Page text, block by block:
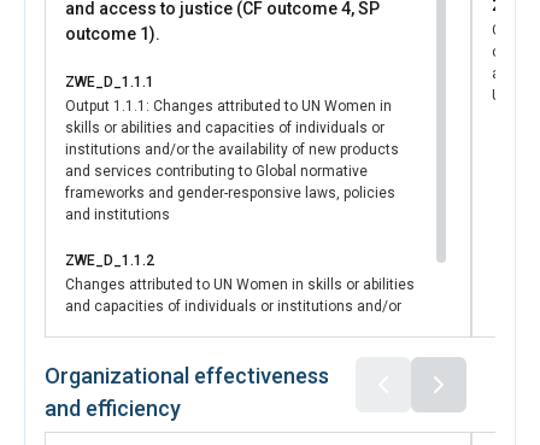
National Gender Machinery and Coordination Framework,
reintroducing critical accountability mechanisms to
across all sectors.
This achievement was made possible through UN
Women’s leadership in driving gender-responsive national
planning. UN Women worked in strategic partnership with
the Ministry of Women Affairs, Community, Small and
Medium Enterprises Development (MWACSMED),
convening muti stakeholders for consultative meetings
and financial support to ensure the effective integration
of gender priorities into national frameworks.
UN Resident Coordinator’s Office, and women’s civil society
organizations amplified advocacy efforts and ensured
coherence across stakeholders. This outcome directly
and access to justice (CF outcome 4, SP
outcome 1).
ZWE_D_1.1.1
Output 1.1.1: Changes attributed to UN Women in
skills or abilities and capacities of individuals or
institutions and/or the availability of new products
and services contributing to Global normative
frameworks and gender-responsive laws, policies
and institutions
ZWE_D_1.1.2
Changes attributed to UN Women in skills or abilities
and capacities of individuals or institutions and/or
UN
Organizational effectiveness
and efficiency